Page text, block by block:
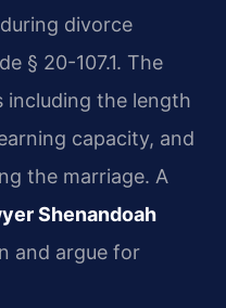
divorce
§ 20-107.1. The
including the length
capacity, and
the marriage. A
Shenandoah
and argue for